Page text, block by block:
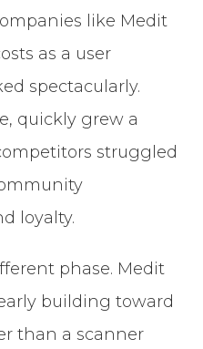
like Medit
as a user
spectacularly.
quickly grew a
struggled
loyalty.
phase. Medit
building toward
than a scanner